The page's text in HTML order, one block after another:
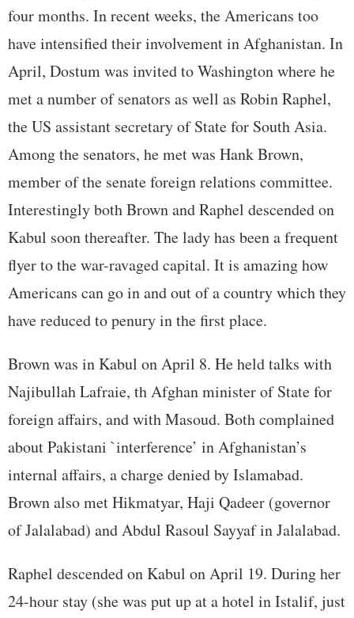
four months. In recent weeks, the Americans too
have intensified their involvement in Afghanistan. In
April, Dostum was invited to Washington where he
met a number of senators as well as Robin Raphel,
the US assistant secretary of State for South Asia.
Among the senators, he met was Hank Brown,
member of the senate foreign relations committee.
Interestingly both Brown and Raphel descended on
Kabul soon thereafter. The lady has been a frequent
flyer to the war-ravaged capital. It is amazing how
Americans can go in and out of a country which they
have reduced to penury in the first place.
Brown was in Kabul on April 8. He held talks with
Najibullah Lafraie, th Afghan minister of State for
foreign affairs, and with Masoud. Both complained
about Pakistani `interference’ in Afghanistan’s
internal affairs, a charge denied by Islamabad.
Brown also met Hikmatyar, Haji Qadeer (governor
of Jalalabad) and Abdul Rasoul Sayyaf in Jalalabad.
Raphel descended on Kabul on April 19. During her
24-hour stay (she was put up at a hotel in Istalif, just